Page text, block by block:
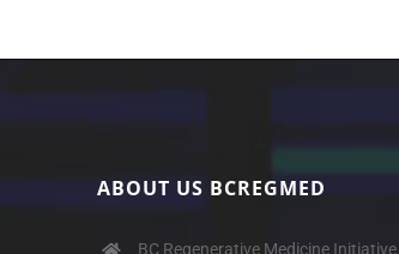
ABOUT US BCREGMED
BC Regenerative Medicine Initiative